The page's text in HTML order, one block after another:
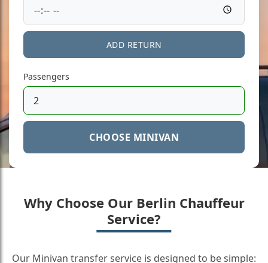
ADD RETURN
Passengers
CHOOSE MINIVAN
Why Choose Our Berlin Chauffeur
Service?
Our Minivan transfer service is designed to be simple: